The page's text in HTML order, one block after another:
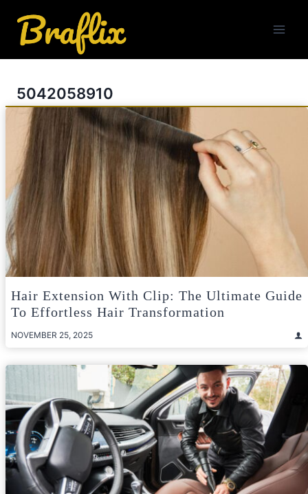
content
5042058910
Hair Extension With Clip: The Ultimate Guide
To Effortless Hair Transformation
NOVEMBER 25, 2025